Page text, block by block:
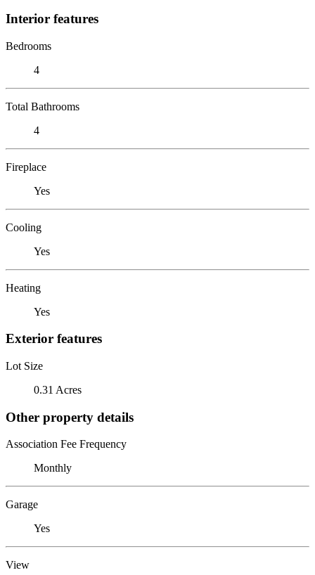
Interior features
Bedrooms
4
Total Bathrooms
4
Fireplace
Yes
Cooling
Yes
Heating
Yes
Exterior features
Lot Size
0.31 Acres
Other property details
Association Fee Frequency
Monthly
Garage
Yes
View